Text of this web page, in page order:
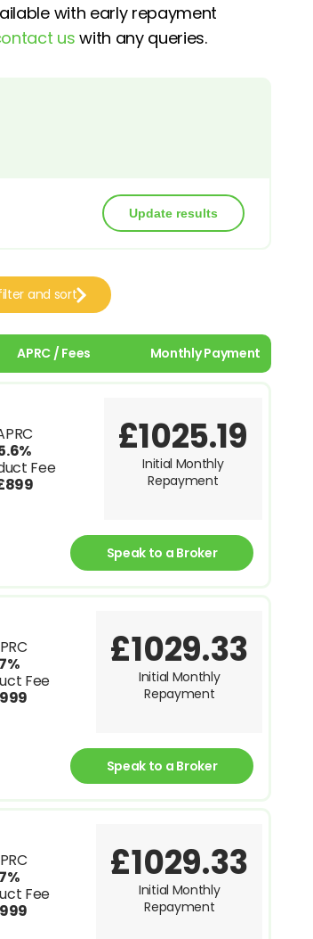
with early repayment
uswith any queries.
and sort
APRC / Fees Monthly Payment
Fee
£1025.19
Initial Monthly
Repayment
Speak to a Broker
7%
Fee
£1029.33
Initial Monthly
Repayment
Speak to a Broker
7%
Fee
£1029.33
Initial Monthly
Repayment